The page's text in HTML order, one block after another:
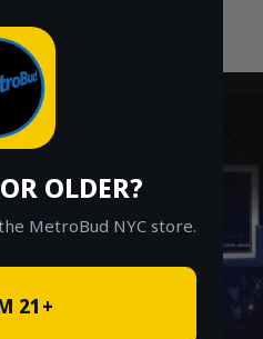
OLDER?
MetroBud NYC store.
21+
in NYC